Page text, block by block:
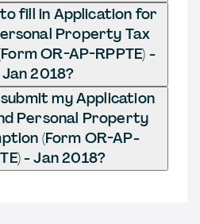
fill in Application for
Property Tax
OR-AP-RPPTE) -
Jan 2018?
my Application
Personal Property
(Form OR-AP-
- Jan 2018?